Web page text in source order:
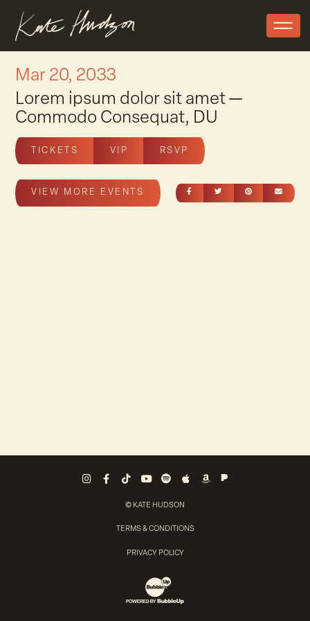
Mar 20, 2033
Lorem ipsum dolor sit amet —
Commodo Consequat, DU
TICKETS VIP RSVP
SHARE ON FACEBOOK
SHARE ONSHARE ON
VIEW MORE EVENTS
Instagram
Facebook
Tiktok YoutubeSpotify Pandora
© KATE HUDSON
TERMS & CONDITIONS
PRIVACY POLICY
Website Development & Design by